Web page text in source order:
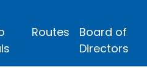
Routes
Board of
Directors